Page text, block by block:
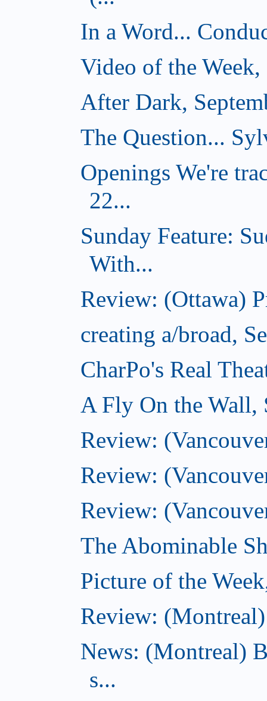
In a Word...
Video of the
After Dark,
The Question...
Openings We're
22...
Sunday Feature:
With...
Review: (Ottawa)
creating a/broad,
CharPo's Real
A Fly On the Wall,
Review:
Review:
Review:
The Abominable
Picture of the
Review:
News: (Montreal)
s...